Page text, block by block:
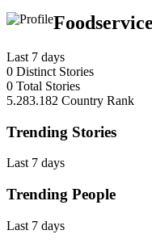
Last 7 days
0 Distinct Stories
0 Total Stories
5.283.182 Country Rank
Trending Stories
Last 7 days
Trending People
Last 7 days